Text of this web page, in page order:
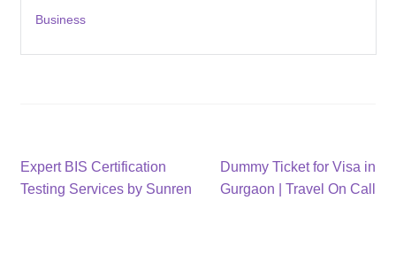
Business
Post
navigation
Previous
post:
Expert BIS Certification
Testing Services by Sunren
Next
post:
Dummy Ticket for Visa in
Gurgaon | Travel On Call